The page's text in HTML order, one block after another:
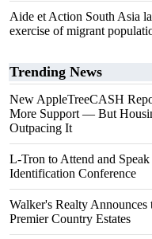
Aide et Action South Asia
exercise of migrant
Trending News
New AppleTreeCASH
More Support — But
Outpacing It
L-Tron to Attend and
Identification Conference
Walker's Realty
Premier Country Estates